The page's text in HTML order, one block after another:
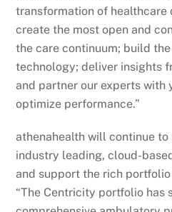
transformation of healthcare
create the most open and
the care continuum; build
technology; deliver insights
and partner our experts with
optimize performance.”
athenahealth will continue
industry leading, cloud-
and support the rich
“The Centricity portfolio has